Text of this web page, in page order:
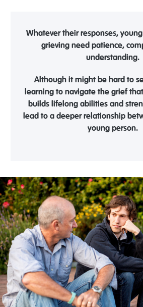
Whatever their responses,
grieving need patience,
understanding.
Although it might be hard to
learning to navigate the grief
builds lifelong abilities and
lead to a deeper relationship
young person.